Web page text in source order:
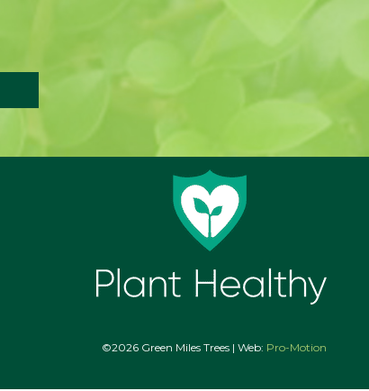
©2026 Green Miles Trees | Web: Pro-Motion